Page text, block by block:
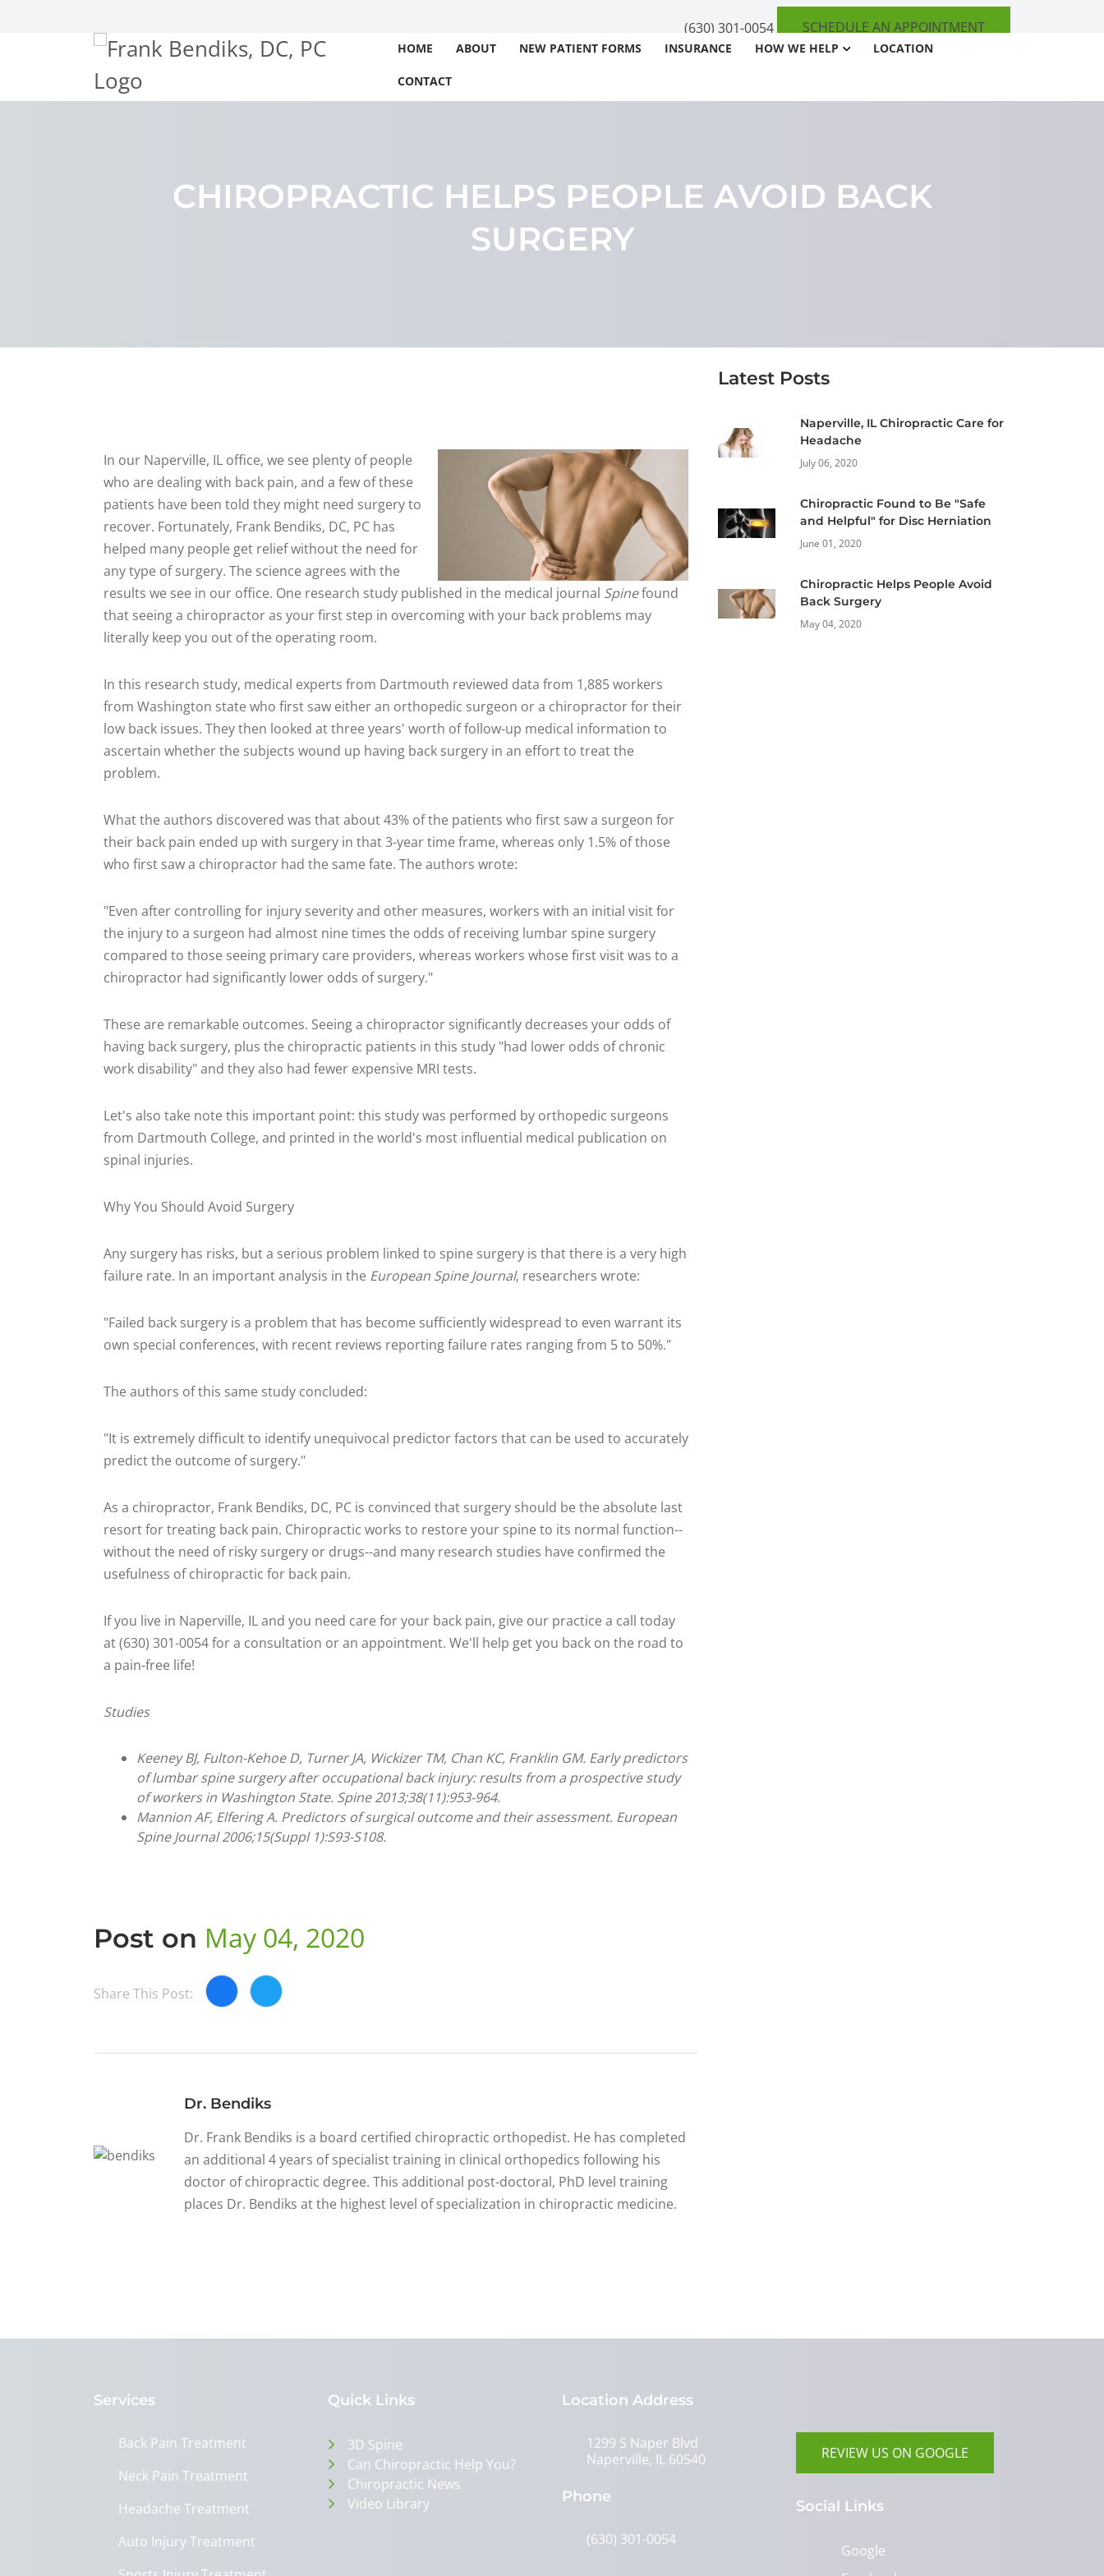
(630) 301-0054 SCHEDULE AN APPOINTMENT
HOME ABOUT NEW PATIENT FORMS INSURANCE HOW WE HELP LOCATION
CONTACT
CHIROPRACTIC HELPS PEOPLE AVOID BACK
SURGERY
In our Naperville, IL office, we see plenty of people
who are dealing with back pain, and a few of these
patients have been told they might need surgery to
recover. Fortunately, Frank Bendiks, DC, PC has
helped many people get relief without the need for
any type of surgery. The science agrees with the
results we see in our office. One research study published in the medical journal Spinefound
that seeing a chiropractor as your first step in overcoming with your back problems may
literally keep you out of the operating room.
In this research study, medical experts from Dartmouth reviewed data from 1,885 workers
from Washington state who first saw either an orthopedic surgeon or a chiropractor for their
low back issues. They then looked at three years' worth of follow-up medical information to
ascertain whether the subjects wound up having back surgery in an effort to treat the
problem.
What the authors discovered was that about 43% of the patients who first saw a surgeon for
their back pain ended up with surgery in that 3-year time frame, whereas only 1.5% of those
who first saw a chiropractor had the same fate. The authors wrote:
"Even after controlling for injury severity and other measures, workers with an initial visit for
the injury to a surgeon had almost nine times the odds of receiving lumbar spine surgery
compared to those seeing primary care providers, whereas workers whose first visit was to a
chiropractor had significantly lower odds of surgery."
These are remarkable outcomes. Seeing a chiropractor significantly decreases your odds of
having back surgery, plus the chiropractic patients in this study "had lower odds of chronic
work disability" and they also had fewer expensive MRI tests.
Let's also take note this important point: this study was performed by orthopedic surgeons
from Dartmouth College, and printed in the world's most influential medical publication on
spinal injuries.
Why You Should Avoid Surgery
Any surgery has risks, but a serious problem linked to spine surgery is that there is a very high
failure rate. In an important analysis in the European Spine Journal, researchers wrote:
"Failed back surgery is a problem that has become sufficiently widespread to even warrant its
own special conferences, with recent reviews reporting failure rates ranging from 5 to 50%."
The authors of this same study concluded:
"It is extremely difficult to identify unequivocal predictor factors that can be used to accurately
predict the outcome of surgery."
As a chiropractor, Frank Bendiks, DC, PC is convinced that surgery should be the absolute last
resort for treating back pain. Chiropractic works to restore your spine to its normal function--
without the need of risky surgery or drugs--and many research studies have confirmed the
usefulness of chiropractic for back pain.
If you live in Naperville, IL and you need care for your back pain, give our practice a call today
at (630) 301-0054 for a consultation or an appointment. We'll help get you back on the road to
a pain-free life!
Studies
Keeney BJ, Fulton-Kehoe D, Turner JA, Wickizer TM, Chan KC, Franklin GM. Early predictors
of lumbar spine surgery after occupational back injury: results from a prospective study
of workers in Washington State. Spine 2013;38(11):953-964.
Mannion AF, Elfering A. Predictors of surgical outcome and their assessment. European
Spine Journal 2006;15(Suppl 1):S93-S108.
Post on May 04, 2020
Share This Post:
Dr. Bendiks
Dr. Frank Bendiks is a board certified chiropractic orthopedist. He has completed
an additional 4 years of specialist training in clinical orthopedics following his
doctor of chiropractic degree. This additional post-doctoral, PhD level training
places Dr. Bendiks at the highest level of specialization in chiropractic medicine.
Latest Posts
Naperville, IL Chiropractic Care for
Headache
July 06, 2020
Chiropractic Found to Be "Safe
and Helpful" for Disc Herniation
June 01, 2020
Chiropractic Helps People Avoid
Back Surgery
May 04, 2020
Services
Back Pain Treatment
Neck Pain Treatment
Headache Treatment
Auto Injury Treatment
Quick Links
3D Spine
Can Chiropractic Help You?
Chiropractic News
Video Library
Location Address
1299 S Naper Blvd
Naperville, IL 60540
Phone
(630) 301-0054
REVIEW US ON GOOGLE
Social Links
Google